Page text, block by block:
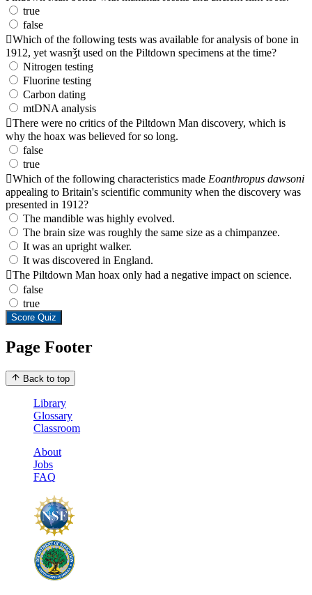
true
false
Which of the following tests was available for analysis of bone in
1912, yet wasnǯt used on the Piltdown specimens at the time?
Nitrogen testing
Fluorine testing
Carbon dating
mtDNA analysis
There were no critics of the Piltdown Man discovery, which is
why the hoax was believed for so long.
false
true
Which of the following characteristics made Eoanthropus dawsoni
appealing to Britain's scientific community when the discovery was
presented in 1912?
The mandible was highly evolved.
The brain size was roughly the same size as a chimpanzee.
It was an upright walker.
It was discovered in England.
The Piltdown Man hoax only had a negative impact on science.
false
true
Score Quiz
Page Footer
Back to top
Library
Glossary
Classroom
About
Jobs
FAQ